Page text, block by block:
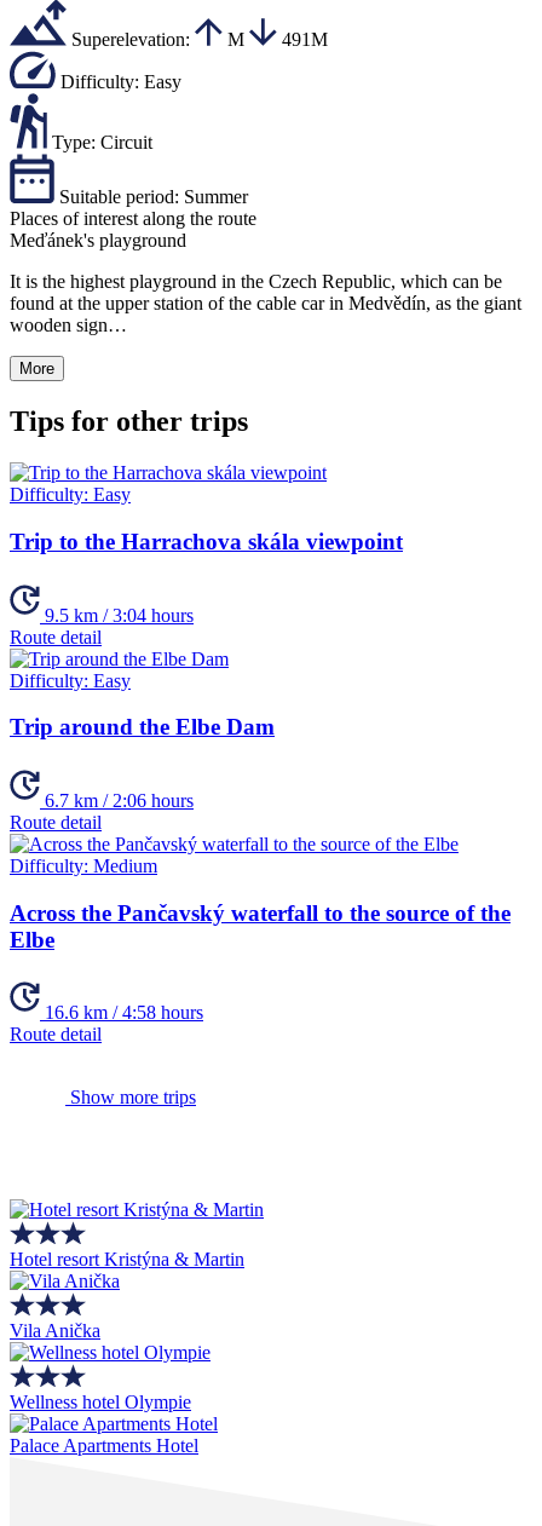
Superelevation: M 491M
Difficulty: Easy
Type: Circuit
Suitable period: Summer
Places of interest along the route
Meďánek's playground
It is the highest playground in the Czech Republic, which can be
found at the upper station of the cable car in Medvědín, as the giant
wooden sign…
More
Tips for other trips
Difficulty: Easy
Trip to the Harrachova skála viewpoint
9.5 km / 3:04 hours
Route detail
Difficulty: Easy
Trip around the Elbe Dam
6.7 km / 2:06 hours
Route detail
Difficulty: Medium
Across the Pančavský waterfall to the source of the
Elbe
16.6 km / 4:58 hours
Route detail
Show more trips
Hotel resort Kristýna & Martin
Vila Anička
Wellness hotel Olympie
Palace Apartments Hotel